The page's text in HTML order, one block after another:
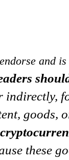
and
indirectly,
goods,
these